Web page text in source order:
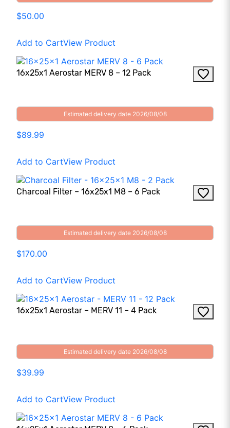
$50.00
Add to CartView Product
16x25x1 Aerostar MERV 8 – 12 Pack
Estimated delivery date 2026/08/08
$89.99
Add to CartView Product
Charcoal Filter – 16x25x1 M8 – 6 Pack
Estimated delivery date 2026/08/08
$170.00
Add to CartView Product
16x25x1 Aerostar – MERV 11 – 4 Pack
Estimated delivery date 2026/08/08
$39.99
Add to CartView Product